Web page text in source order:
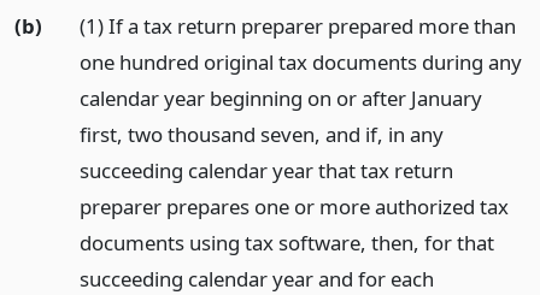
(b)
(1) If a tax return preparer prepared more than
one hundred original tax documents during any
calendar year beginning on or after January
first, two thousand seven, and if, in any
succeeding calendar year that tax return
preparer prepares one or more authorized tax
documents using tax software, then, for that
succeeding calendar year and for each